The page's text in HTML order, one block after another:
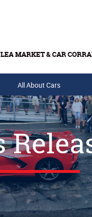
MARKET & CAR
Tickets & Gift Cards
All About Cars